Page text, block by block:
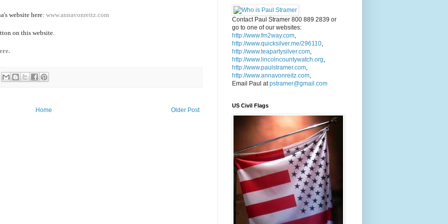
website here: www.annavonreitz.com
on this website.
Older Post
Home
Contact Paul Stramer 800 889 2839 or
go to one of our websites:
http://www.fm2way.com,
http://www.quicksilver.me/296110,
http://www.teapartysilver.com,
http://www.lincolncountywatch.org,
http://www.paulstramer.com,
http://www.annavonreitz.com,
Email Paul atpstramer@gmail.com
US Civil Flags